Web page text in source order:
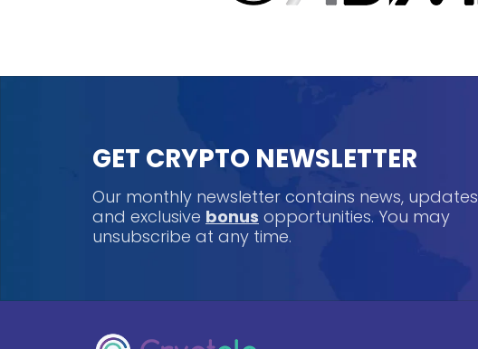
GET CRYPTO NEWSLETTER
Our monthly newsletter contains news, updates
and exclusive bonus opportunities. You may
unsubscribe at any time.